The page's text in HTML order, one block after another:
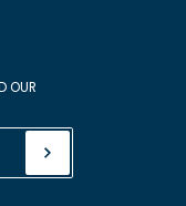
OUR